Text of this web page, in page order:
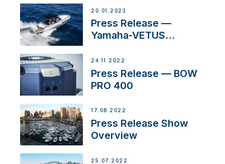
20.01.2023
Press Release —
Yamaha-VETUS
24.11.2022
Press Release — BOW
PRO 400
17.08.2022
Press Release Show
Overview
25.07.2022